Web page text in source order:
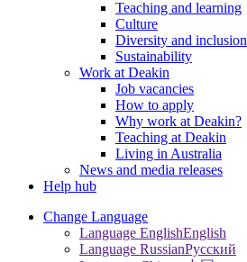
Teaching and learning
Culture
Diversity and inclusion
Sustainability
Work at Deakin
Job vacancies
How to apply
Why work at Deakin?
Teaching at Deakin
Living in Australia
News and media releases
Help hub
Change Language
Language EnglishEnglish
Language RussianPусский